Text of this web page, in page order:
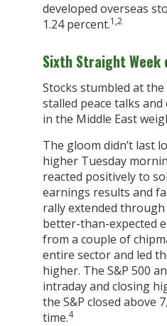
developed overseas
1.24 percent.1,2
Sixth Straight Week
Stocks stumbled at
stalled peace talks
in the Middle East
The gloom didn’t last
higher Tuesday
reacted positively to
earnings results and
rally extended
better-than-expected
from a couple of
entire sector and led
higher. The S&P 500
intraday and closing
the S&P closed above
time.4